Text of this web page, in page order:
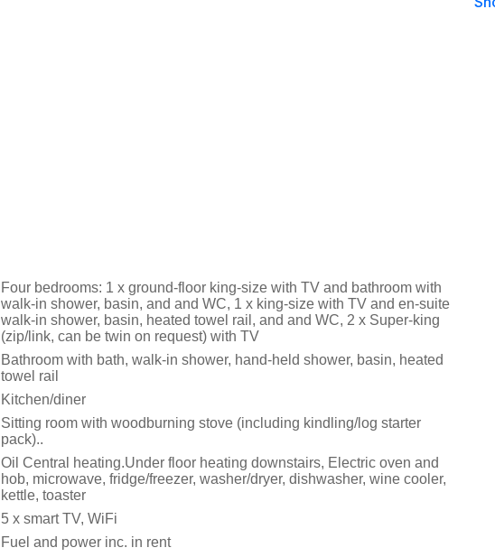
Four bedrooms: 1 x ground-floor king-size with TV and bathroom with
walk-in shower, basin, and and WC, 1 x king-size with TV and en-suite
walk-in shower, basin, heated towel rail, and and WC, 2 x Super-king
(zip/link, can be twin on request) with TV
Bathroom with bath, walk-in shower, hand-held shower, basin, heated
towel rail
Kitchen/diner
Sitting room with woodburning stove (including kindling/log starter
pack)..
Oil Central heating.Under floor heating downstairs, Electric oven and
hob, microwave, fridge/freezer, washer/dryer, dishwasher, wine cooler,
kettle, toaster
5 x smart TV, WiFi
Fuel and power inc. in rent